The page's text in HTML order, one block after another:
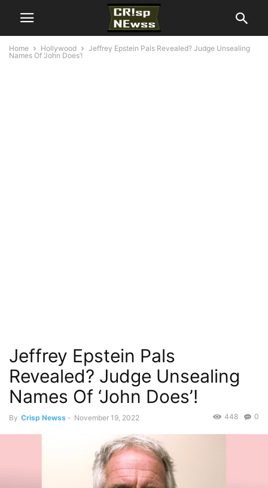
Home Hollywood
Jeffrey Epstein Pals Revealed? Judge Unsealing
Names Of ‘John Does’!
Jeffrey Epstein Pals
Revealed? Judge Unsealing
Names Of ‘John Does’!
By Crisp Newss - November 19, 2022 0
448